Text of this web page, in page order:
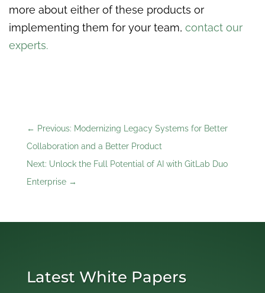
more about either of these products or
implementing them for your team, contact our
experts.
← Previous: Modernizing Legacy Systems for Better
Collaboration and a Better Product
Next: Unlock the Full Potential of AI with GitLab Duo
Enterprise→
Latest White Papers